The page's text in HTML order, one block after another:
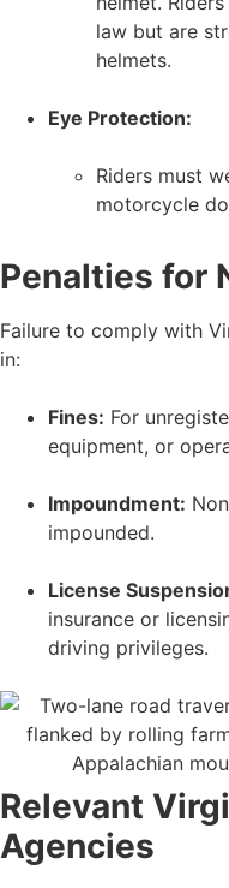
law but are
helmets.
Eye Protection:
Riders must
motorcycle
Penalties for
Failure to comply with
in:
Fines: For
equipment, or
Impoundment:
impounded.
License
insurance or
driving privileges.
Relevant
Agencies